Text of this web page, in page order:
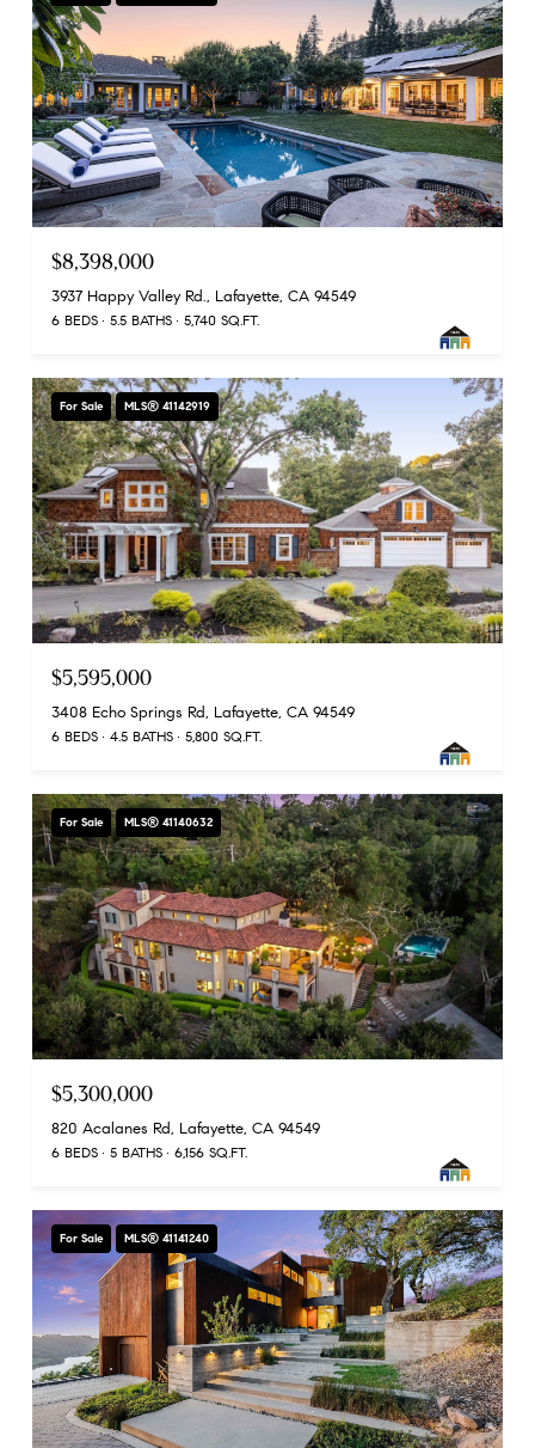
$8,398,000
3937 Happy Valley Rd., Lafayette, CA 94549
6 BEDS 5.5 BATHS 5,740 SQ.FT.
For Sale MLS® 41142919
$5,595,000
3408 Echo Springs Rd, Lafayette, CA 94549
6 BEDS 4.5 BATHS 5,800 SQ.FT.
For Sale MLS® 41140632
$5,300,000
820 Acalanes Rd, Lafayette, CA 94549
6 BEDS 5 BATHS 6,156 SQ.FT.
For Sale MLS® 41141240